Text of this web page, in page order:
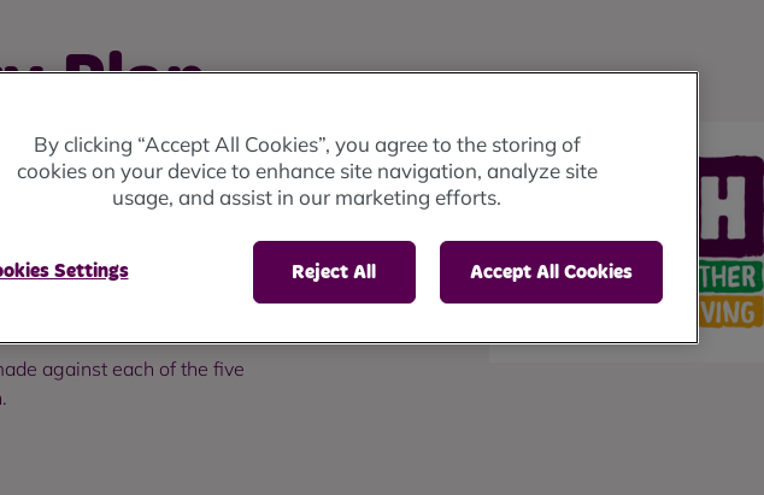
Plan
against each of the five
By clicking “Accept All Cookies”, you agree to the storing of
cookies on your device to enhance site navigation, analyze site
usage, and assist in our marketing efforts.
Reject All Accept All Cookies
Settings